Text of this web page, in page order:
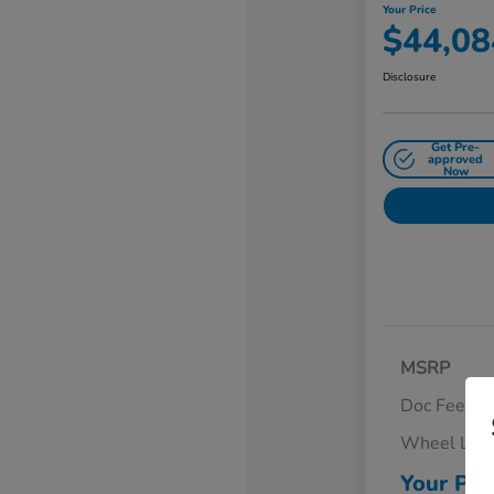
Your Price
Disclosure
Get Pre-
approved
Now
MSRP
Doc Fee
Wheel
Your Price